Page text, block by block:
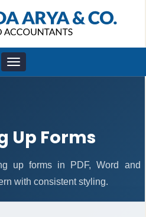
Toggle
navigation
Up Forms
up forms in PDF, Word
with consistent styling.